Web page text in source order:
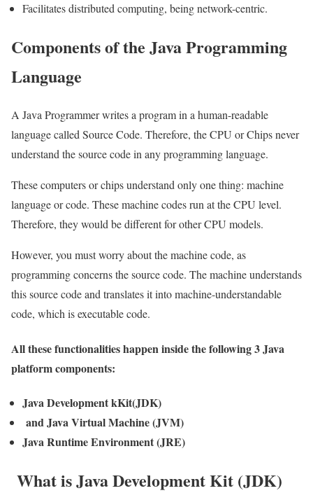
Facilitates distributed computing, being network-centric.
Components of the Java Programming
Language
A Java Programmer writes a program in a human-readable
language called Source Code. Therefore, the CPU or Chips never
understand the source code in any programming language.
These computers or chips understand only one thing: machine
language or code. These machine codes run at the CPU level.
Therefore, they would be different for other CPU models.
However, you must worry about the machine code, as
programming concerns the source code. The machine understands
this source code and translates it into machine-understandable
code, which is executable code.
All these functionalities happen inside the following 3 Java
platform components:
Java Development kKit(JDK)
and Java Virtual Machine (JVM)
Java Runtime Environment (JRE)
What is Java Development Kit (JDK)